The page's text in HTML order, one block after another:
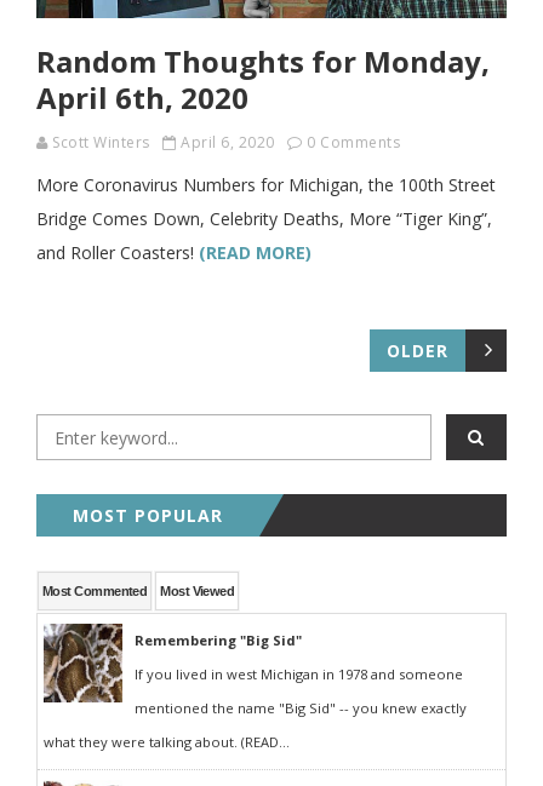
Random Thoughts for Monday,
April 6th, 2020
Scott Winters April 6, 2020 0 Comments
More Coronavirus Numbers for Michigan, the 100th Street
Bridge Comes Down, Celebrity Deaths, More “Tiger King”,
and Roller Coasters! (READ MORE)
OLDER
MOST POPULAR
Most Commented Most Viewed
Remembering "Big Sid"
If you lived in west Michigan in 1978 and someone
mentioned the name "Big Sid" -- you knew exactly
what they were talking about. (READ...